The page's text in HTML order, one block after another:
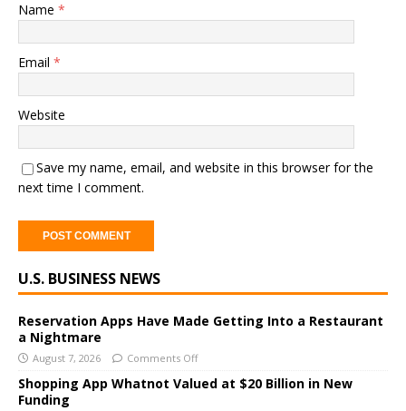
Name *
Email *
Website
Save my name, email, and website in this browser for the
next time I comment.
l
e
r
n
a
t
U.S. BUSINESS NEWS
Reservation Apps Have Made Getting Into a Restaurant
a Nightmare
August 7, 2026 Comments Off
Shopping App Whatnot Valued at $20 Billion in New
Funding